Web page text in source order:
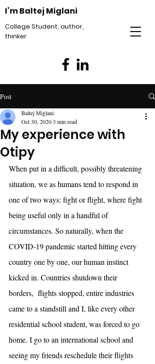
College Student, author,
thinker
I’m Baltej Miglani
Post
My experience with
Otipy
Baltej Miglani
Oct 30, 20203 min read
When put in a difficult, possibly threatening
situation, we as humans tend to respond in
one of two ways: fight or flight, where fight
being useful only in a handful of
circumstances. So naturally, when the
COVID-19 pandemic started hitting every
country one by one, our human instinct
kicked in. Countries shutdown their
borders,  flights stopped, entire industries
came to a standstill and I, like every other
residential school student, was forced to go
home. I go to an international school and
seeing my friends reschedule their flights